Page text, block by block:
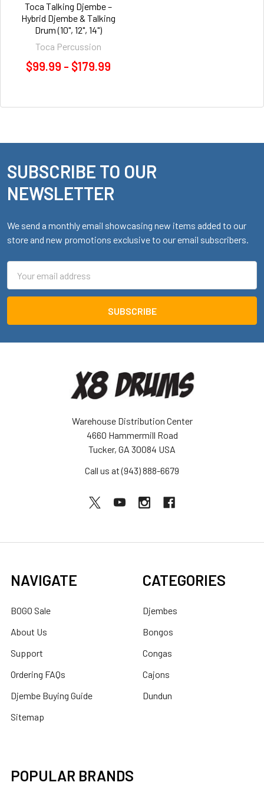
Toca Talking Djembe –
Hybrid Djembe & Talking
Drum (10", 12", 14")
Toca Percussion
$99.99 - $179.99
Footer
SUBSCRIBE TO OUR
NEWSLETTER
We send a monthly email showcasing new items added to our
store and new promotions exclusive to our email subscribers.
Address
Warehouse Distribution Center
4660 Hammermill Road
Tucker, GA 30084 USA
Call us at (943) 888-6679
NAVIGATE
BOGO Sale
About Us
Support
Ordering FAQs
Djembe Buying Guide
Sitemap
CATEGORIES
Djembes
Bongos
Congas
Cajons
Dundun
POPULAR BRANDS